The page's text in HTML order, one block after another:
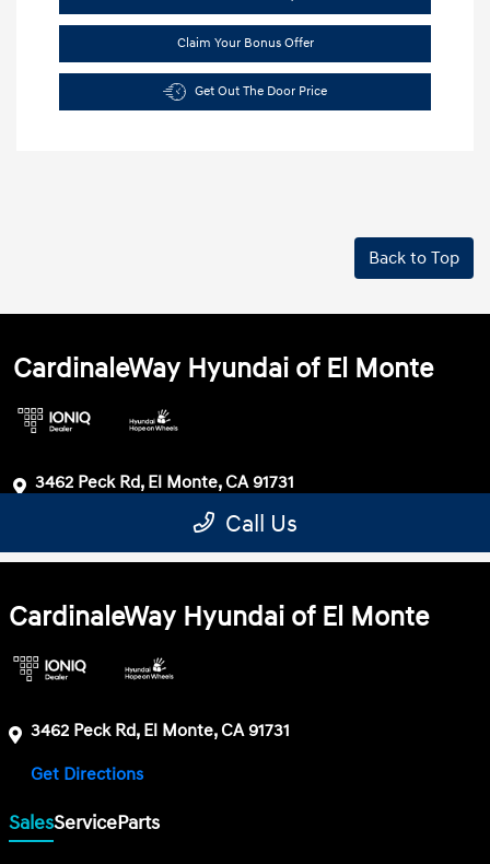
CardinaleWay Hyundai of El Monte
3462 Peck Rd, El Monte, CA 91731
Get Directions
SalesServiceParts